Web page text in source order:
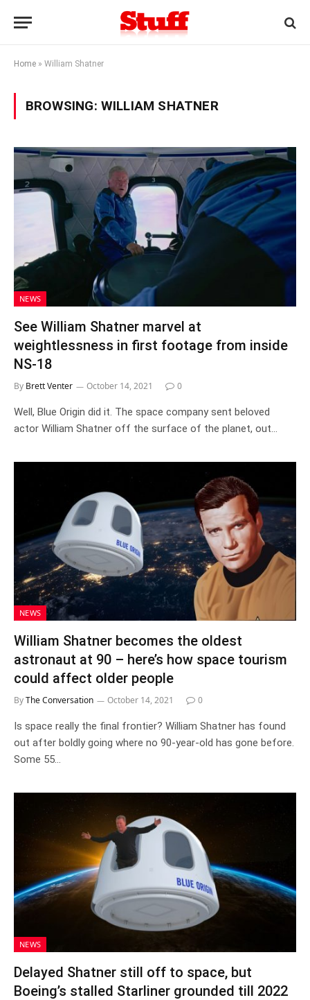
Home » William Shatner
BROWSING: WILLIAM SHATNER
NEWS
See William Shatner marvel at
weightlessness in first footage from inside
NS-18
By Brett Venter October 14, 2021 0
Well, Blue Origin did it. The space company sent beloved
actor William Shatner off the surface of the planet, out…
NEWS
William Shatner becomes the oldest
astronaut at 90 – here’s how space tourism
could affect older people
ByThe Conversation October 14, 2021 0
Is space really the final frontier? William Shatner has found
out after boldly going where no 90-year-old has gone before.
Some 55…
NEWS
Delayed Shatner still off to space, but
Boeing’s stalled Starliner grounded till 2022